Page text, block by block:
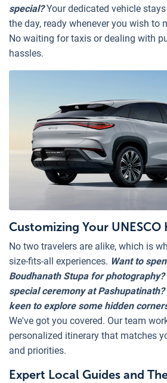
special?Your dedicated vehicle
the day, ready whenever you wish to
No waiting for taxis or dealing with
hassles.
Customizing Your UNESCO
No two travelers are alike, which is
size-fits-all experiences. Want to
Boudhanath Stupa for
special ceremony at Pashupatinath?
keen to explore some hidden
We've got you covered. Our team
personalized itinerary that matches
and priorities.
Expert Local Guides and